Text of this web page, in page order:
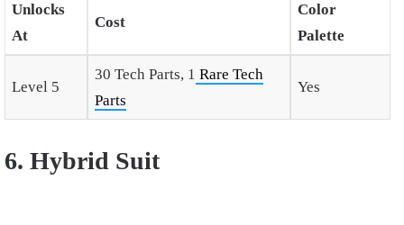
Unlocks
At
Cost
Color
Palette
Level 5
30 Tech Parts, 1 Rare Tech
Parts
Yes
6. Hybrid Suit